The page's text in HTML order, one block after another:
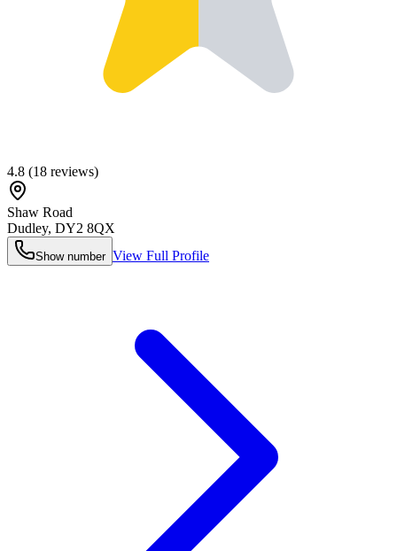
4.8 (18 reviews)
Shaw Road
Dudley, DY2 8QX
Show number View Full Profile